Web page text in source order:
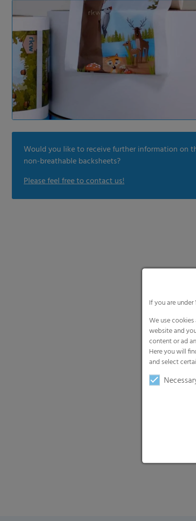
Would you like to receive further information on
non-breathable backsheets?
Please feel free to contact us!
If you are
We use
website and
content or ad
Here you will
and select